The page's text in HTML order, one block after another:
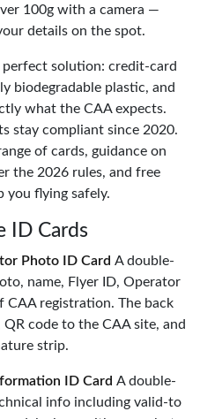
100g with a camera —
details on the spot.
solution: credit-card
biodegradable plastic, and
what the CAA expects.
stay compliant since 2020.
of cards, guidance on
the 2026 rules, and free
you flying safely.
ID Cards
Photo ID Card A double-
name, Flyer ID, Operator
CAA registration. The back
code to the CAA site, and
strip.
ID Card A double-
info including valid-to